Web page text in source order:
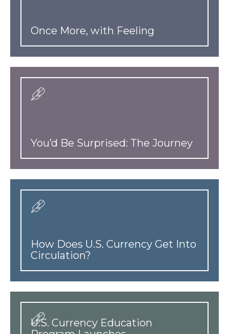
Once More, with Feeling
You’d Be Surprised: The Journey
How Does U.S. Currency Get Into
Circulation?
U.S. Currency Education